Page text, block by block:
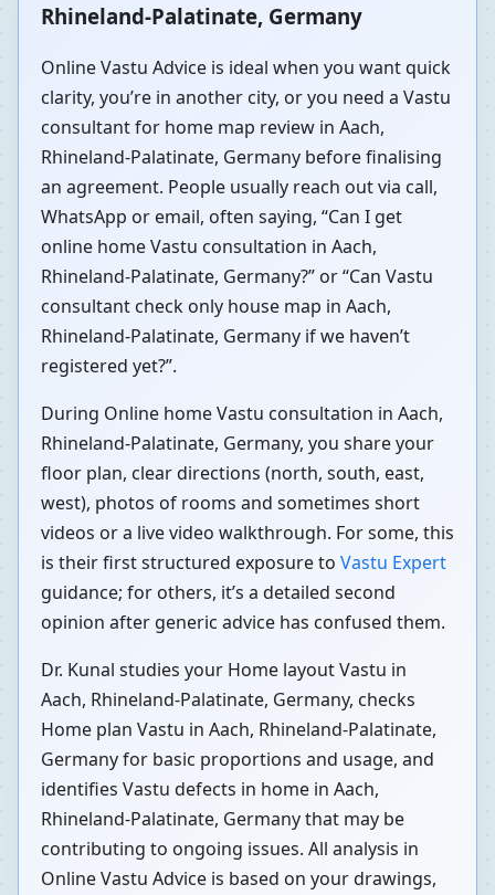
Rhineland-Palatinate, Germany
Online Vastu Advice is ideal when you want quick
clarity, you’re in another city, or you need a Vastu
consultant for home map review in Aach,
Rhineland-Palatinate, Germany before finalising
an agreement. People usually reach out via call,
WhatsApp or email, often saying, “Can I get
online home Vastu consultation in Aach,
Rhineland-Palatinate, Germany?” or “Can Vastu
consultant check only house map in Aach,
Rhineland-Palatinate, Germany if we haven’t
registered yet?”.
During Online home Vastu consultation in Aach,
Rhineland-Palatinate, Germany, you share your
floor plan, clear directions (north, south, east,
west), photos of rooms and sometimes short
videos or a live video walkthrough. For some, this
is their first structured exposure to Vastu Expert
guidance; for others, it’s a detailed second
opinion after generic advice has confused them.
Dr. Kunal studies your Home layout Vastu in
Aach, Rhineland-Palatinate, Germany, checks
Home plan Vastu in Aach, Rhineland-Palatinate,
Germany for basic proportions and usage, and
identifies Vastu defects in home in Aach,
Rhineland-Palatinate, Germany that may be
contributing to ongoing issues. All analysis in
Online Vastu Advice is based on your drawings,